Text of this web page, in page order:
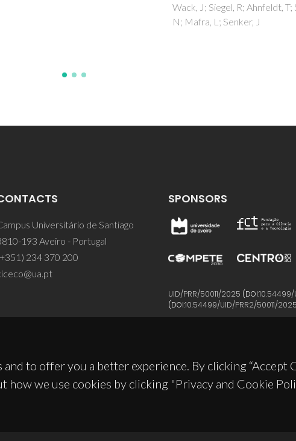
to offer you a better experience. By clicking “Accept
how we use cookies by clicking "Privacy and Cookie
Universitário de Santiago
193 Aveiro - Portugal
234 370 200
SPONSORS
UID/PRR/50011/2025 (DOI:10.54499/
(DOI:10.54499/UID/PRR2/50011/